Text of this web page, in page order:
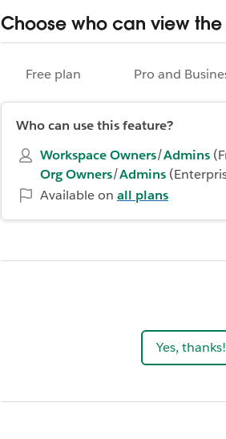
Choose who can view
Free plan Pro and
Who can use this feature?
Workspace Owners/Admins
Org Owners/Admins
Available on all plans
Yes, thanks!